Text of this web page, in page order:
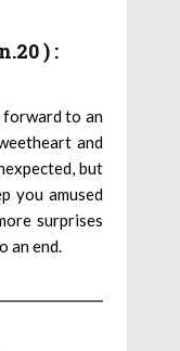
) :
forward to an
and
but
you amused
surprises
an end.